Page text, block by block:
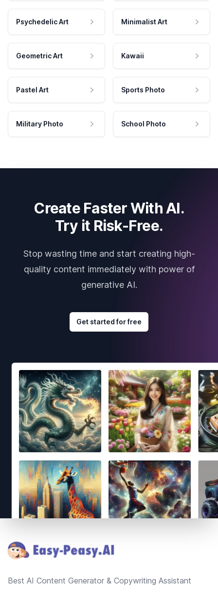
Psychedelic Art Minimalist Art
Geometric Art Kawaii
Pastel Art Sports Photo
Military Photo School Photo
Create Faster With AI.
Try it Risk-Free.
Stop wasting time and start creating high-
quality content immediately with power of
generative AI.
Get started for free
Best AI Content Generator & Copywriting Assistant